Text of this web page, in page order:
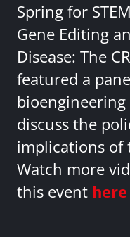
Spring for
Gene Editing
Disease: The
featured a
discuss the
implications of
Watch more
this event here